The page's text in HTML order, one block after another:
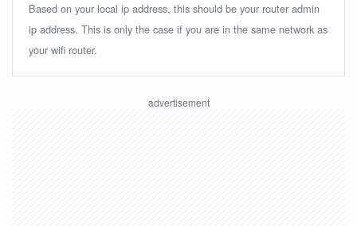
Based on your local ip address, this should be your router admin
ip address. This is only the case if you are in the same network as
your wifi router.